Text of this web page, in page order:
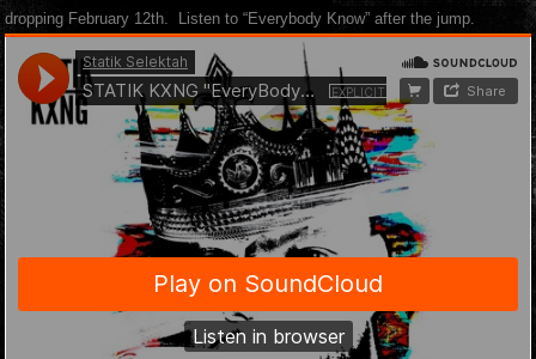
dropping February 12th. Listen to “Everybody Know” after the jump.